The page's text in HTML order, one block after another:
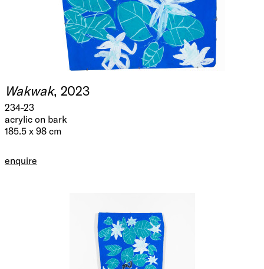
Wakwak, 2023
234-23
acrylic on bark
185.5 x 98 cm
enquire